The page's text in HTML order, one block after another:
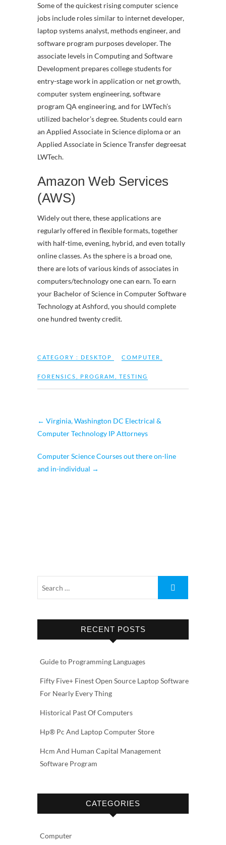
Some of the quickest rising computer science
jobs include roles similar to internet developer,
laptop systems analyst, methods engineer, and
software program purposes developer. The
associate levels in Computing and Software
Development prepares college students for
entry-stage work in application or net growth,
computer system engineering, software
program QA engineering, and for LWTech’s
utilized bachelor’s degree. Students could earn
an Applied Associate in Science diploma or an
Applied Associate in Science Transfer degreesat
LWTech.
Amazon Web Services
(AWS)
Widely out there, these applications are
regularly offered in flexible formats, together
with half-time, evening, hybrid, and even totally
online classes. As the sphere is a broad one,
there are lots of various kinds of associates in
computers/technology one can earn. To earn
your Bachelor of Science in Computer Software
Technology at Ashford, you should complete
one hundred twenty credit.
CATEGORY : DESKTOP COMPUTER
FORENSICS PROGRAM TESTING
← Virginia, Washington DC Electrical &
Computer Technology IP Attorneys
Computer Science Courses out there on-line
and in-individual →
RECENT POSTS
Guide to Programming Languages
Fifty Five+ Finest Open Source Laptop Software
For Nearly Every Thing
Historical Past Of Computers
Hp® Pc And Laptop Computer Store
Hcm And Human Capital Management
Software Program
CATEGORIES
Computer